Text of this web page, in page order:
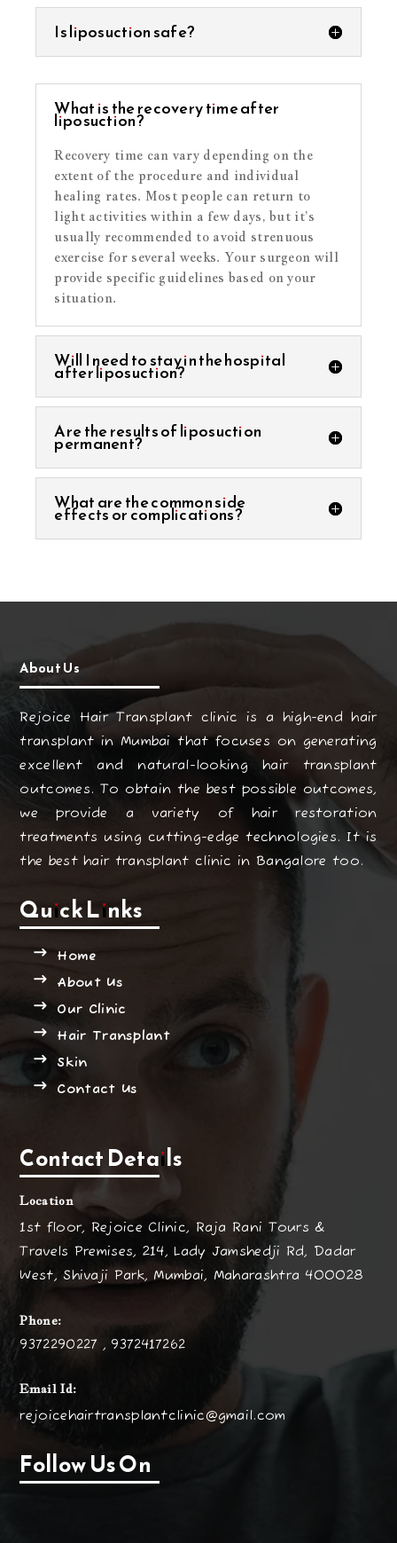
Is liposuction safe?
What is the recovery time after
liposuction?
Recovery time can vary depending on the
extent of the procedure and individual
healing rates. Most people can return to
light activities within a few days, but it’s
usually recommended to avoid strenuous
exercise for several weeks. Your surgeon will
provide specific guidelines based on your
situation.
Will I need to stay in the hospital
after liposuction?
Are the results of liposuction
permanent?
What are the common side
effects or complications?
About Us
Rejoice Hair Transplant clinic is a high-end hair
transplant in Mumbai that focuses on generating
excellent and natural-looking hair transplant
outcomes. To obtain the best possible outcomes,
we provide a variety of hair restoration
treatments using cutting-edge technologies. It is
the best hair transplant clinic in Bangalore too.
Quick Links
Home
About Us
Our Clinic
Hair Transplant
Skin
Contact Us
Contact Details
Location
1st floor, Rejoice Clinic, Raja Rani Tours &
Travels Premises, 214, Lady Jamshedji Rd, Dadar
West, Shivaji Park, Mumbai, Maharashtra 400028
Phone:
9372290227 , 9372417262
Email Id:
rejoicehairtransplantclinic@gmail.com
Follow Us On